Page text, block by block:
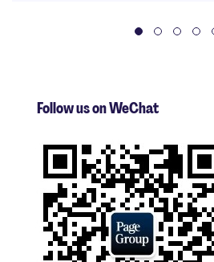
Follow us on WeChat